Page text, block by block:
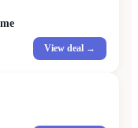
View deal →